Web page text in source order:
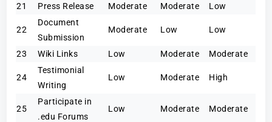
21
Press Release Moderate Moderate Low
22
Document
Submission
Moderate Low Low
23 Wiki Links Low Moderate Moderate
24
Testimonial
Writing
Low Moderate High
25
Participate in
.edu Forums
Low Moderate Moderate